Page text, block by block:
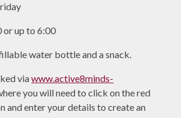
or up to 6:00
water bottle and a snack.
viawww.active8minds-
you will need to click on the red
and enter your details to create an